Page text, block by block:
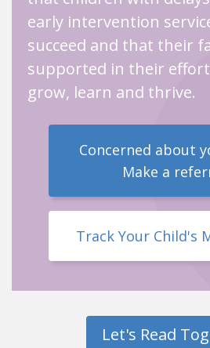
early intervention
succeed and that their
supported in their
grow, learn and thrive.
Concerned about
Make a
Track Your Child's
Let's Read